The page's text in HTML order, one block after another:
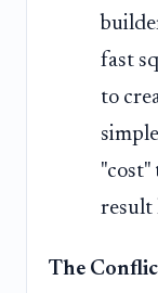
fast
to
"cost"
result
The